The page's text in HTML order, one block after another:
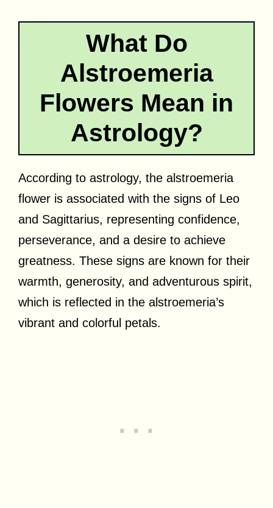
What Do
Alstroemeria
Flowers Mean in
Astrology?
According to astrology, the alstroemeria
flower is associated with the signs of Leo
and Sagittarius, representing confidence,
perseverance, and a desire to achieve
greatness. These signs are known for their
warmth, generosity, and adventurous spirit,
which is reflected in the alstroemeria’s
vibrant and colorful petals.